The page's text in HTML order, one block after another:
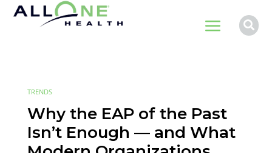
a 
TRENDS
Why the EAP of the Past
Isn’t Enough — and What